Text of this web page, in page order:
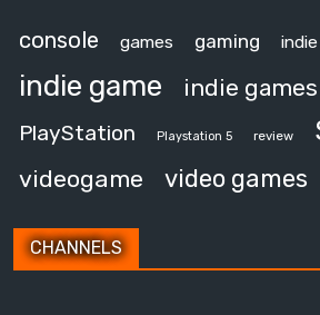
console games gaming indie
indie game indie games
PlayStation Playstation 5 review
videogame video games
CHANNELS